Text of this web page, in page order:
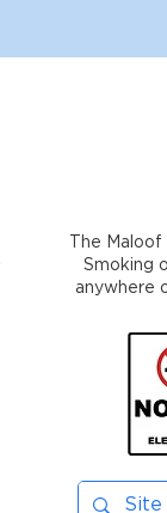
The
Smoking
anywhere